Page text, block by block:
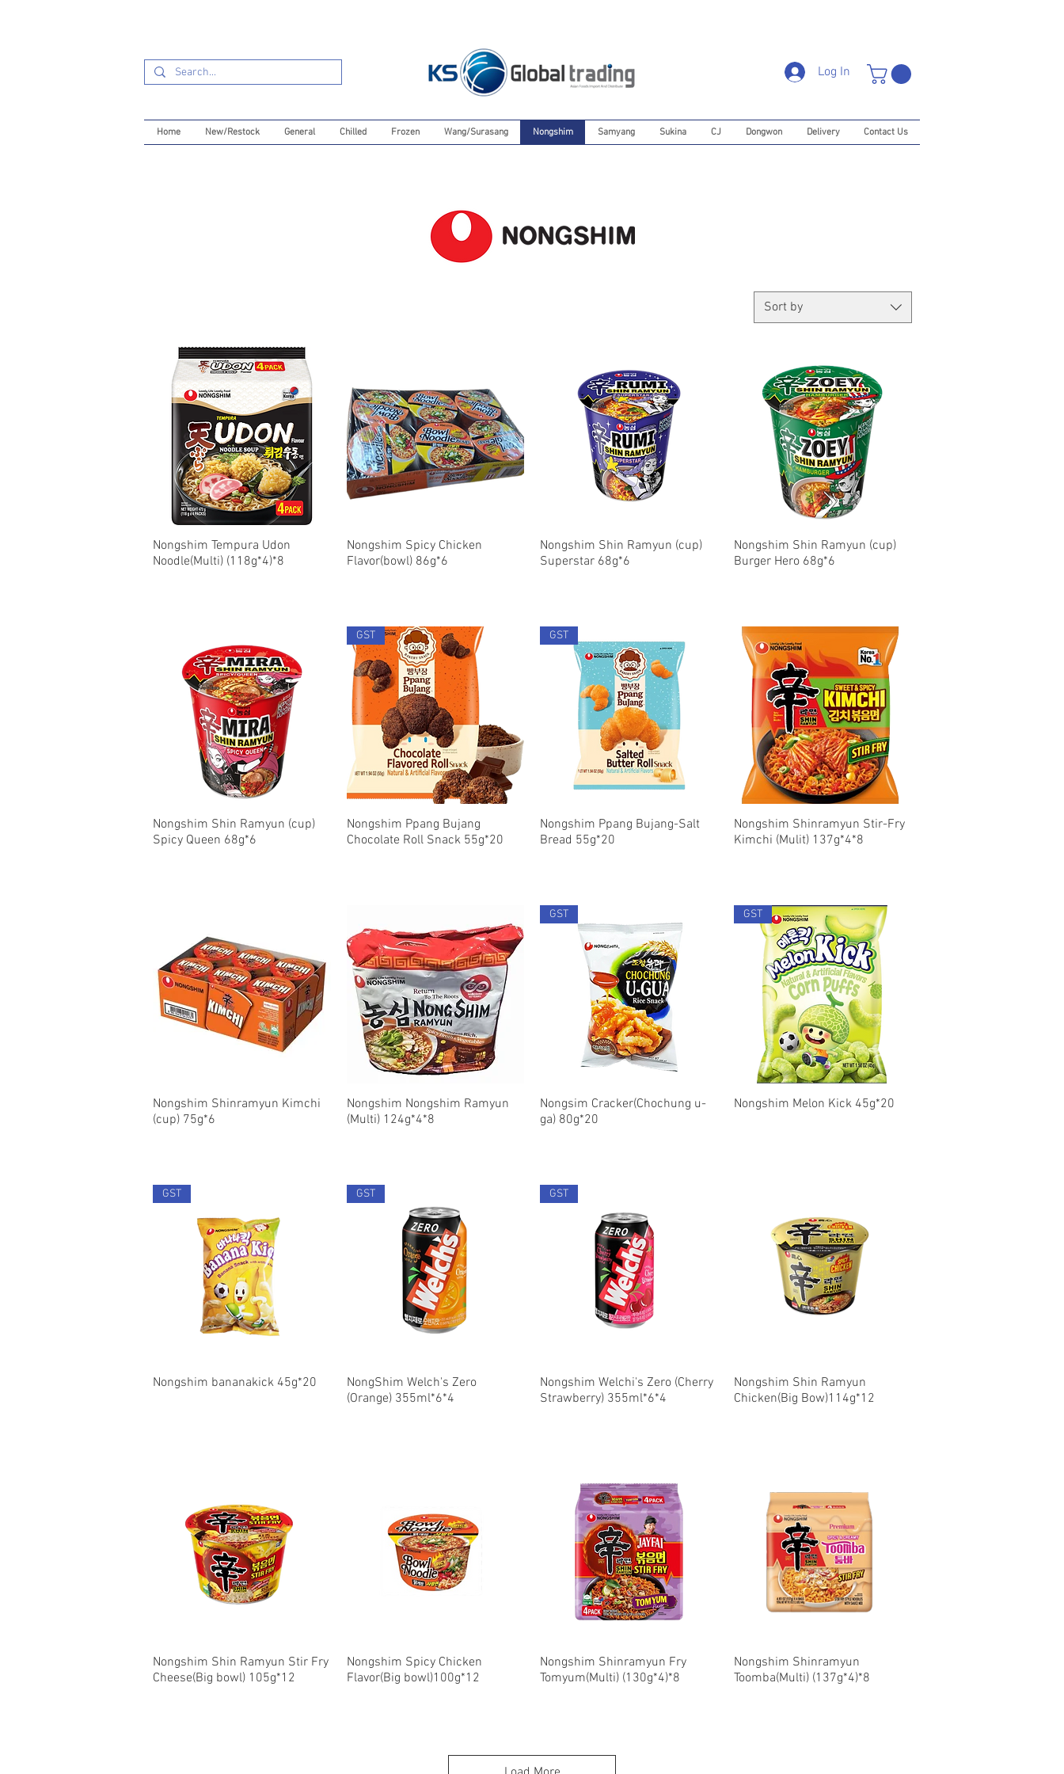
Log In
Home New/Restock General Chilled Frozen Wang/Surasang Nongshim Samyang Sukina CJ Dongwon Delivery Contact Us
Sort by
Quick View
Nongshim Tempura Udon
Noodle(Multi) (118g*4)*8
Quick View
Nongshim Spicy Chicken
Flavor(bowl) 86g*6
Quick View
Nongshim Shin Ramyun (cup)
Superstar 68g*6
Quick View
Nongshim Shin Ramyun (cup)
Burger Hero 68g*6
Quick View
Nongshim Shin Ramyun (cup)
Spicy Queen 68g*6
Quick View
GST
Nongshim Ppang Bujang
Chocolate Roll Snack 55g*20
Quick View
GST
Nongshim Ppang Bujang-Salt
Bread 55g*20
Quick View
Nongshim Shinramyun Stir-Fry
Kimchi (Mulit) 137g*4*8
Quick View
Nongshim Shinramyun Kimchi
(cup) 75g*6
Quick View
Nongshim Nongshim Ramyun
(Multi) 124g*4*8
Quick View
GST
Nongsim Cracker(Chochung u-
ga) 80g*20
Quick View
GST
Nongshim Melon Kick 45g*20
Quick View
GST
Nongshim bananakick 45g*20 Quick View
GST
NongShim Welch's Zero
(Orange) 355ml*6*4
Quick View
GST
Nongshim Welchi's Zero (Cherry
Strawberry) 355ml*6*4
Quick View
Nongshim Shin Ramyun
Chicken(Big Bow)114g*12
Quick View
Nongshim Shin Ramyun Stir Fry
Cheese(Big bowl) 105g*12
Quick View
Nongshim Spicy Chicken
Flavor(Big bowl)100g*12
Quick View
Nongshim Shinramyun Fry
Tomyum(Multi) (130g*4)*8
Quick View
Nongshim Shinramyun
Toomba(Multi) (137g*4)*8